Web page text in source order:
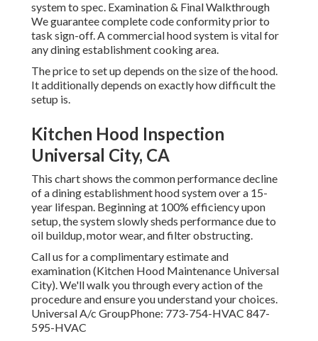
system to spec. Examination & Final Walkthrough
We guarantee complete code conformity prior to
task sign-off. A commercial hood system is vital for
any dining establishment cooking area.
The price to set up depends on the size of the hood.
It additionally depends on exactly how difficult the
setup is.
Kitchen Hood Inspection
Universal City, CA
This chart shows the common performance decline
of a dining establishment hood system over a 15-
year lifespan. Beginning at 100% efficiency upon
setup, the system slowly sheds performance due to
oil buildup, motor wear, and filter obstructing.
Call us for a complimentary estimate and
examination (Kitchen Hood Maintenance Universal
City). We'll walk you through every action of the
procedure and ensure you understand your choices.
Universal A/c GroupPhone: 773-754-HVAC 847-
595-HVAC